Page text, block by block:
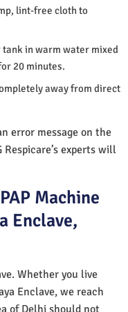
lint-free cloth to
in warm water mixed
20 minutes.
away from direct
error message on the
experts will
Machine
Enclave,
Whether you live
Enclave, we reach
of Delhi should not